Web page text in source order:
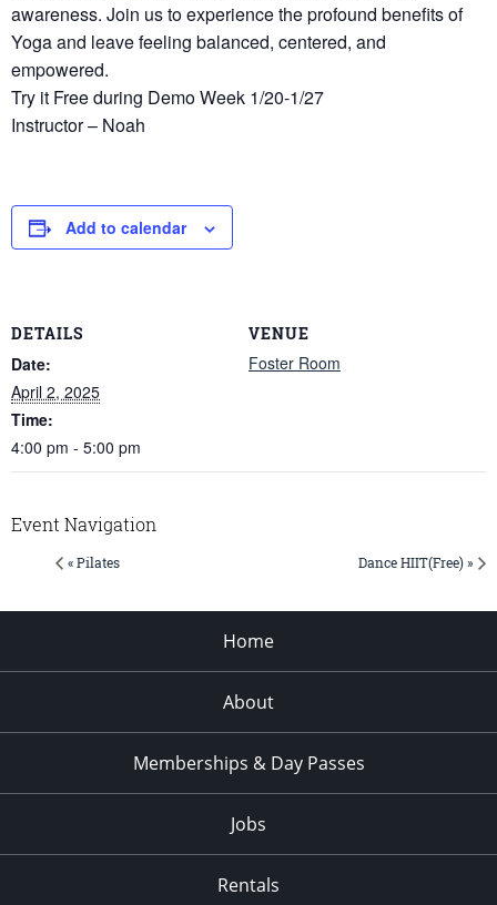
awareness. Join us to experience the profound benefits of
Yoga and leave feeling balanced, centered, and
empowered.
Try it Free during Demo Week 1/20-1/27
Instructor – Noah
Add to calendar
DETAILS
Date:
April 2, 2025
Time:
4:00 pm - 5:00 pm
VENUE
Foster Room
Event Navigation
« Pilates Dance HIIT(Free) »
Home
About
Memberships & Day Passes
Jobs
Rentals